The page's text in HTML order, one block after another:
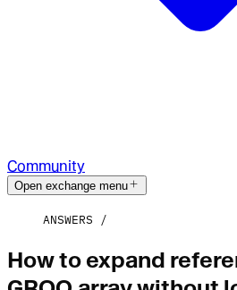
Community
Open exchange menu
ANSWERS
How to expand